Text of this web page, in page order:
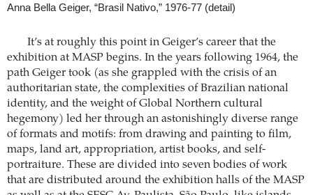
Anna Bella Geiger, “Brasil Nativo,” 1976-77 (detail)
It’s at roughly this point in Geiger’s career that the
exhibition at MASP begins. In the years following 1964, the
path Geiger took (as she grappled with the crisis of an
authoritarian state, the complexities of Brazilian national
identity, and the weight of Global Northern cultural
hegemony) led her through an astonishingly diverse range
of formats and motifs: from drawing and painting to film,
maps, land art, appropriation, artist books, and self-
portraiture. These are divided into seven bodies of work
that are distributed around the exhibition halls of the MASP